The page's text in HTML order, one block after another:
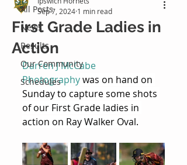
All Posts
News
Results
Our Community
Schedules
First Grade Ladies in
Action
Sep 7, 2024 1 min read
Darren J McCabe
Photography was on hand on
Sunday to capture some shots
of our First Grade ladies in
action on Ray Walker Oval.